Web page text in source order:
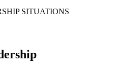
SITUATIONS